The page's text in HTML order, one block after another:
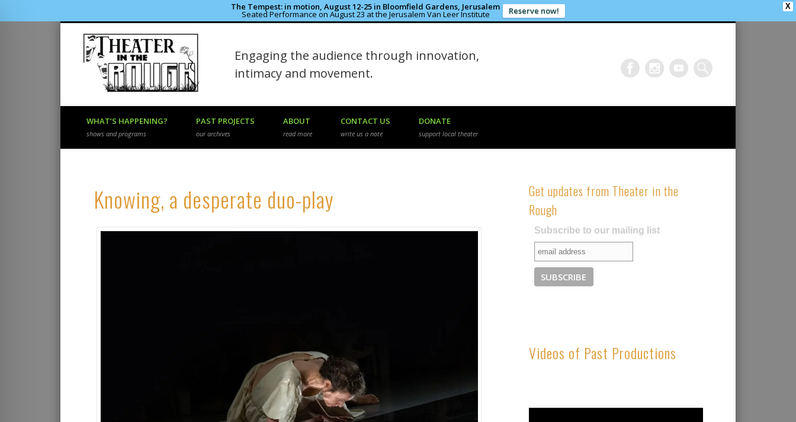
X
The Tempest: in motion, August 12-25 in Bloomfield Gardens, Jerusalem
Seated Performance on August 23 at the Jerusalem Van Leer Institute Reserve now!
Theater in the Rough
Engaging the audience through innovation,
intimacy and movement.
Vimeo
WHAT’S HAPPENING?
shows and programs
PAST PROJECTS
our archives
ABOUT
read more
CONTACT US
write us a note
DONATE
support local theater
Knowing, a desperate duo-play
Get updates from Theater in the
Rough
Subscribe to our mailing list
Videos of Past Productions